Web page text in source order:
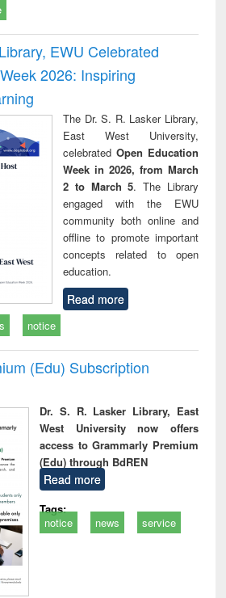
EWU Celebrated
2026: Inspiring
The Dr. S. R. Lasker Library,
East West University,
celebrated Open Education
Week in 2026, from March
2 to March 5. The Library
engaged with the EWU
community both online and
offline to promote important
concepts related to open
education.
Read more
notice
(Edu) Subscription
Dr. S. R. Lasker Library, East
West University now offers
access to Grammarly Premium
(Edu) through BdREN
Read more
Tags:
notice
news service